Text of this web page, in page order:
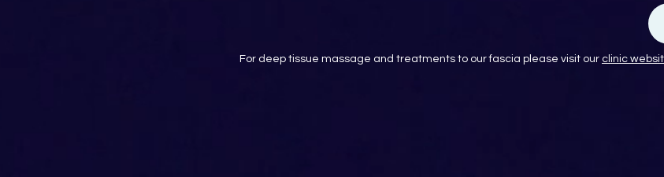
For deep tissue massage and treatments to our fascia please visit our clinic